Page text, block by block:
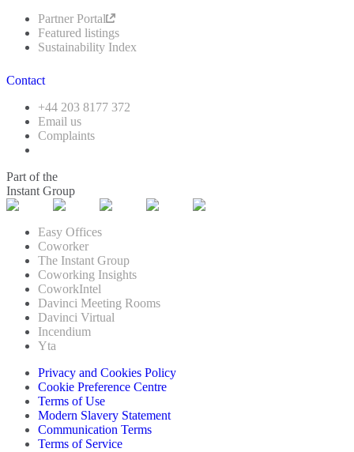
Partner Portal
Featured listings
Sustainability Index
Contact
+44 203 8177 372
Email us
Complaints
Part of the
Instant Group
Easy Offices
Coworker
The Instant Group
Coworking Insights
CoworkIntel
Davinci Meeting Rooms
Davinci Virtual
Incendium
Yta
Privacy and Cookies Policy
Cookie Preference Centre
Terms of Use
Modern Slavery Statement
Communication Terms
Terms of Service